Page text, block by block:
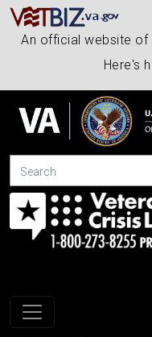
An official website of
Here's
Search
Toggle navigation